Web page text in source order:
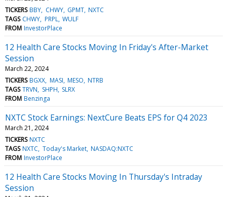
TICKERS BBY CHWY GPMT NXTC
TAGS CHWY PRPL WULF
FROM InvestorPlace
12 Health Care Stocks Moving In Friday's After-Market
Session
March 22, 2024
TICKERS BGXX MASI MESO NTRB
TAGS TRVN SHPH SLRX
FROM Benzinga
NXTC Stock Earnings: NextCure Beats EPS for Q4 2023
March 21, 2024
TICKERS NXTC
TAGS NXTC Today's Market NASDAQ:NXTC
FROM InvestorPlace
12 Health Care Stocks Moving In Thursday's Intraday
Session